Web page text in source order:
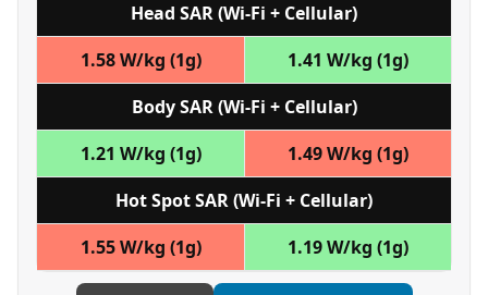
Head SAR (Wi‑Fi + Cellular)
1.58 W/kg (1g)
1.41 W/kg (1g)
Body SAR (Wi‑Fi + Cellular)
1.21 W/kg (1g)
1.49 W/kg (1g)
Hot Spot SAR (Wi‑Fi + Cellular)
1.55 W/kg (1g)
1.19 W/kg (1g)